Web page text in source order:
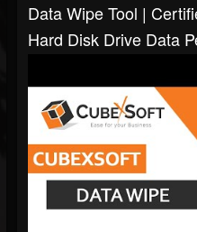
Data Wipe Tool |
Hard Disk Drive Data